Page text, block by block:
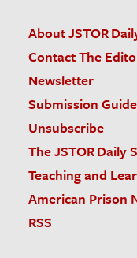
About JSTOR
Contact The
Newsletter
Submission
Unsubscribe
The JSTOR Daily
Teaching and
American Prison
RSS